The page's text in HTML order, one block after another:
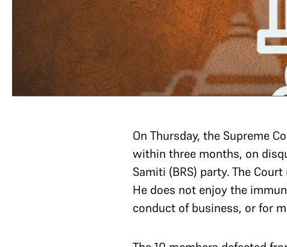
On Thursday, the Supreme
within three months, on
Samiti (BRS) party. The
He does not enjoy the
conduct of business, or for